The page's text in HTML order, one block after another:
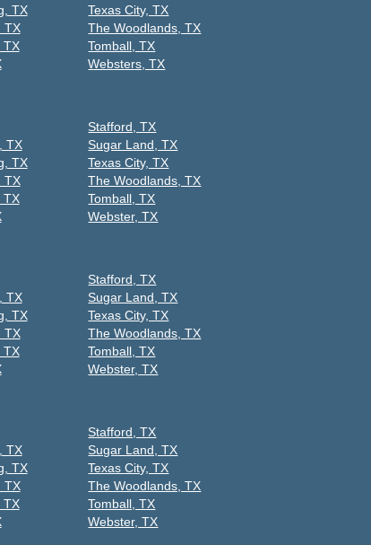
TX
TX
TX
Texas City, TX
The Woodlands, TX
Tomball, TX
Websters, TX
TX
TX
TX
TX
Stafford, TX
Sugar Land, TX
Texas City, TX
The Woodlands, TX
Tomball, TX
Webster, TX
TX
TX
TX
TX
Stafford, TX
Sugar Land, TX
Texas City, TX
The Woodlands, TX
Tomball, TX
Webster, TX
TX
TX
TX
TX
Stafford, TX
Sugar Land, TX
Texas City, TX
The Woodlands, TX
Tomball, TX
Webster, TX